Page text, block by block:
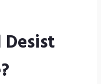
Desist